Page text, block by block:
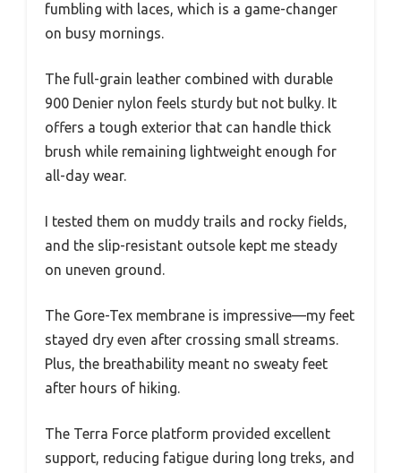
fumbling with laces, which is a game-changer
on busy mornings.
The full-grain leather combined with durable
900 Denier nylon feels sturdy but not bulky. It
offers a tough exterior that can handle thick
brush while remaining lightweight enough for
all-day wear.
I tested them on muddy trails and rocky fields,
and the slip-resistant outsole kept me steady
on uneven ground.
The Gore-Tex membrane is impressive—my feet
stayed dry even after crossing small streams.
Plus, the breathability meant no sweaty feet
after hours of hiking.
The Terra Force platform provided excellent
support, reducing fatigue during long treks, and